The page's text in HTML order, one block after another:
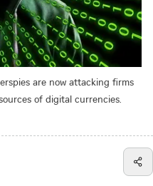
are now attacking firms
of digital currencies.